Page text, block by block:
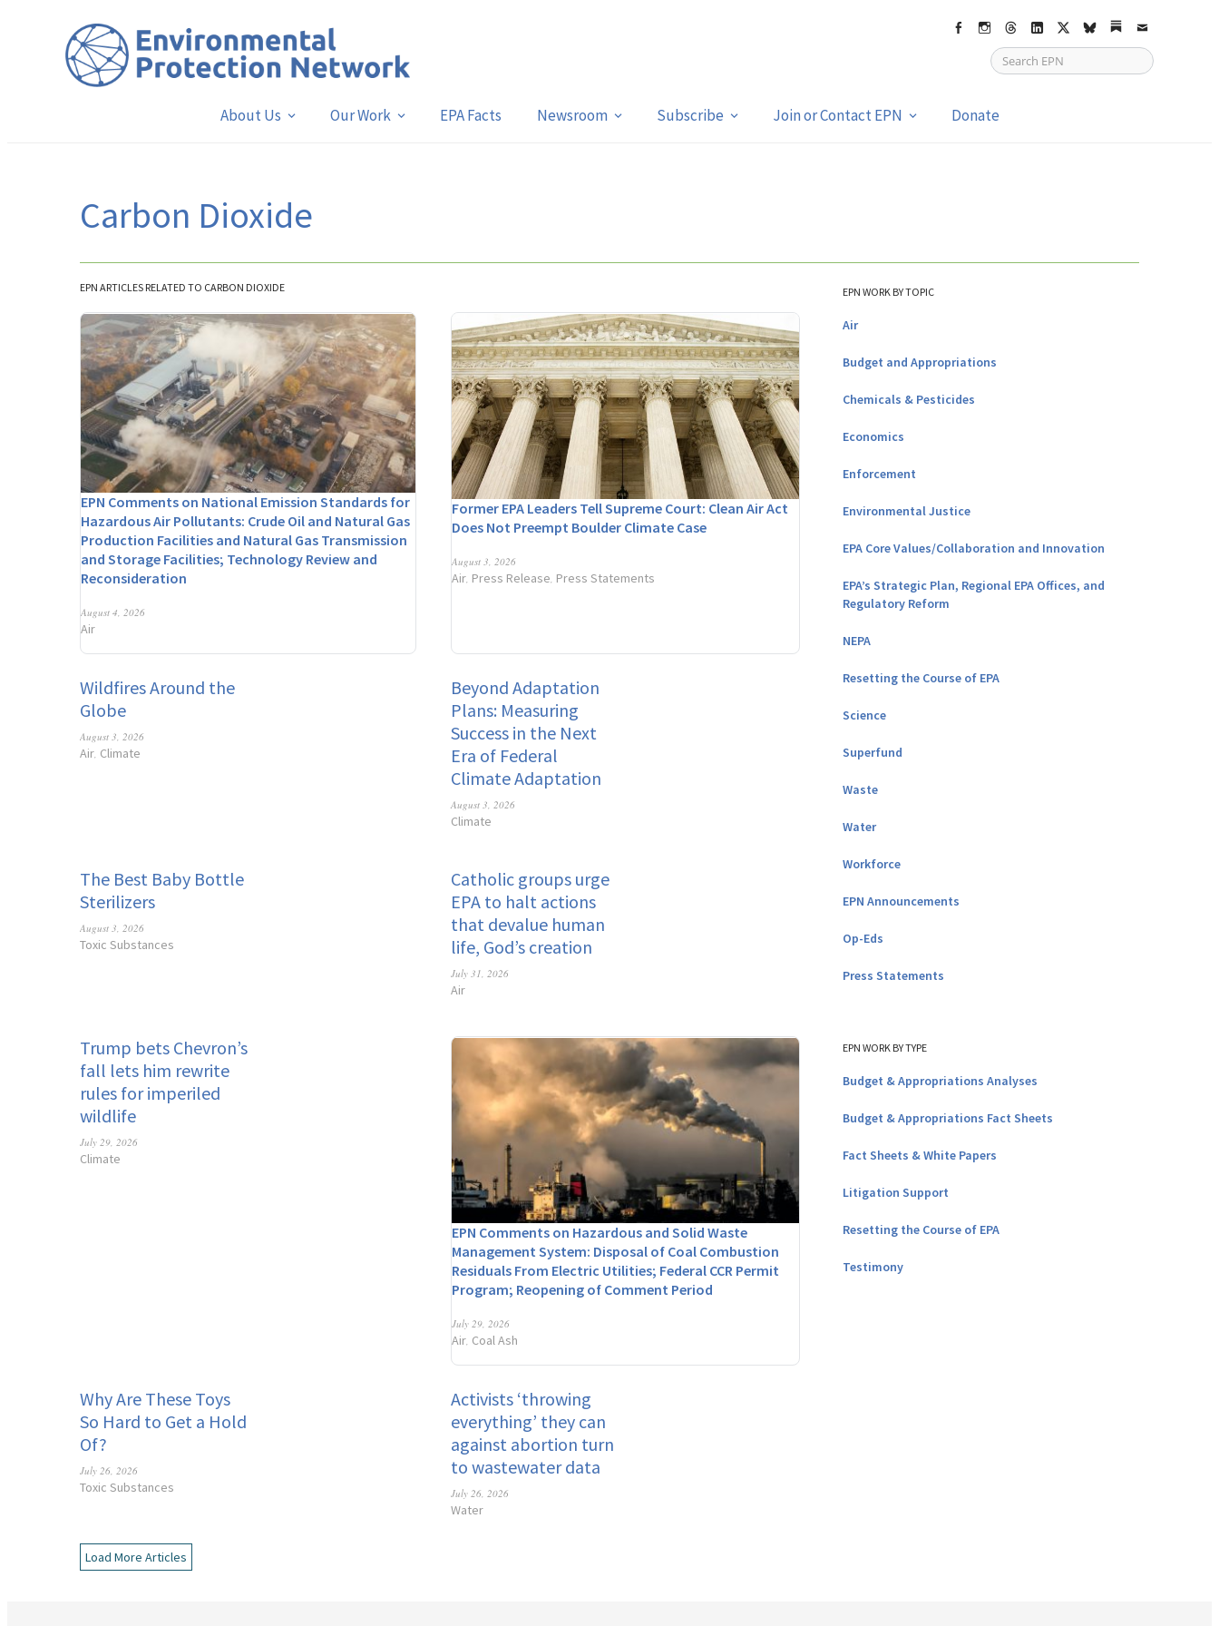
FacebookInstagram
ThreadsLinkedIn
X bskySubstack
Email
About Us Our Work EPA Facts Newsroom Subscribe Join or Contact EPN Donate
Carbon Dioxide
EPN ARTICLES RELATED TO CARBON DIOXIDE
EPN Comments on National Emission Standards for
Hazardous Air Pollutants: Crude Oil and Natural Gas
Production Facilities and Natural Gas Transmission
and Storage Facilities; Technology Review and
Reconsideration
August 4, 2026
Air
Former EPA Leaders Tell Supreme Court: Clean Air Act
Does Not Preempt Boulder Climate Case
August 3, 2026
Air Press Release Press Statements
Wildfires Around the
Globe
August 3, 2026
Air Climate
Beyond Adaptation
Plans: Measuring
Success in the Next
Era of Federal
Climate Adaptation
August 3, 2026
Climate
The Best Baby Bottle
Sterilizers
August 3, 2026
Toxic Substances
Catholic groups urge
EPA to halt actions
that devalue human
life, God’s creation
July 31, 2026
Air
Trump bets Chevron’s
fall lets him rewrite
rules for imperiled
wildlife
July 29, 2026
Climate
EPN Comments on Hazardous and Solid Waste
Management System: Disposal of Coal Combustion
Residuals From Electric Utilities; Federal CCR Permit
Program; Reopening of Comment Period
July 29, 2026
Air Coal Ash
Why Are These Toys
So Hard to Get a Hold
Of?
July 26, 2026
Toxic Substances
Activists ‘throwing
everything’ they can
against abortion turn
to wastewater data
July 26, 2026
Water
Load More Articles
EPN WORK BY TOPIC
Air
Budget and Appropriations
Chemicals & Pesticides
Economics
Enforcement
Environmental Justice
EPA Core Values/Collaboration and Innovation
EPA’s Strategic Plan, Regional EPA Offices, and
Regulatory Reform
NEPA
Resetting the Course of EPA
Science
Superfund
Waste
Water
Workforce
EPN Announcements
Op-Eds
Press Statements
EPN WORK BY TYPE
Budget & Appropriations Analyses
Budget & Appropriations Fact Sheets
Fact Sheets & White Papers
Litigation Support
Resetting the Course of EPA
Testimony